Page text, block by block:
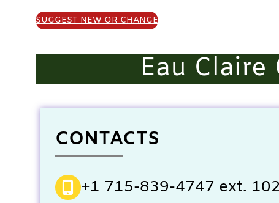
SUGGEST NEW OR CHANGE
Eau
CONTACTS
+1 715-839-4747 ext.